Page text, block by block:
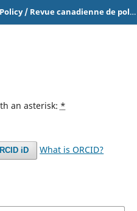
Canadian Review of Social Policy / Revue canadienne de politique sociale
an asterisk: *
iD What is ORCID?